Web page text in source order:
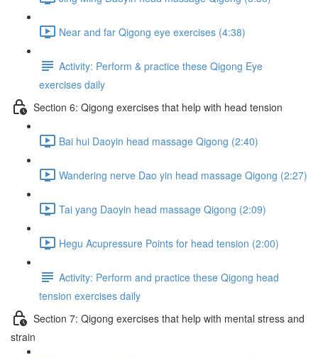
Near and far Qigong eye exercises (4:38)
Activity: Perform & practice these Qigong Eye
exercises daily
Section 6: Qigong exercises that help with head tension
Bai hui Daoyin head massage Qigong (2:40)
Wandering nerve Dao yin head massage Qigong (2:27)
Tai yang Daoyin head massage Qigong (2:09)
Hegu Acupressure Points for head tension (2:00)
Activity: Perform and practice these Qigong head
tension exercises daily
Section 7: Qigong exercises that help with mental stress and
strain